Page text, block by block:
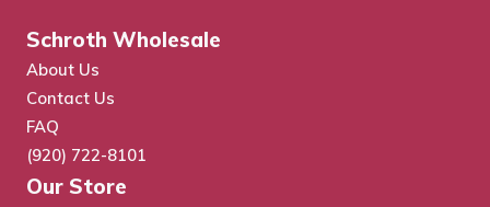
Schroth Wholesale
About Us
Contact Us
FAQ
(920) 722-8101
Our Store